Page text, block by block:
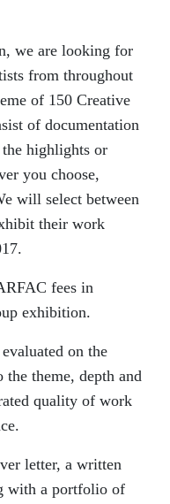
we are looking for
from throughout
of 150 Creative
of documentation
highlights or
you choose,
will select between
their work
fees in
exhibition.
on the
theme, depth and
quality of work
letter, a written
with a portfolio of